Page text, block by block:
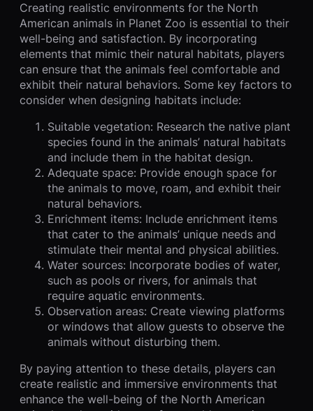
Creating realistic environments for the North
American animals in Planet Zoo is essential to their
well-being and satisfaction. By incorporating
elements that mimic their natural habitats, players
can ensure that the animals feel comfortable and
exhibit their natural behaviors. Some key factors to
consider when designing habitats include:
Suitable vegetation: Research the native plant
species found in the animals’ natural habitats
and include them in the habitat design.
Adequate space: Provide enough space for
the animals to move, roam, and exhibit their
natural behaviors.
Enrichment items: Include enrichment items
that cater to the animals’ unique needs and
stimulate their mental and physical abilities.
Water sources: Incorporate bodies of water,
such as pools or rivers, for animals that
require aquatic environments.
Observation areas: Create viewing platforms
or windows that allow guests to observe the
animals without disturbing them.
By paying attention to these details, players can
create realistic and immersive environments that
enhance the well-being of the North American